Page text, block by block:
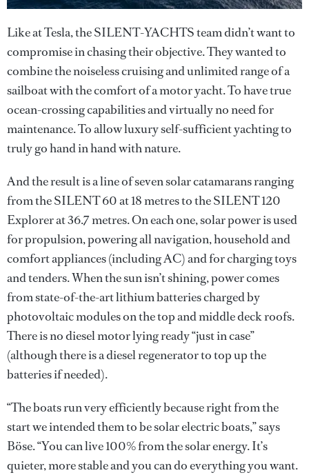
Like at Tesla, the SILENT-YACHTS team didn’t want to
compromise in chasing their objective. They wanted to
combine the noiseless cruising and unlimited range of a
sailboat with the comfort of a motor yacht. To have true
ocean-crossing capabilities and virtually no need for
maintenance. To allow luxury self-sufficient yachting to
truly go hand in hand with nature.
And the result is a line of seven solar catamarans ranging
from the SILENT 60 at 18 metres to the SILENT 120
Explorer at 36.7 metres. On each one, solar power is used
for propulsion, powering all navigation, household and
comfort appliances (including AC) and for charging toys
and tenders. When the sun isn’t shining, power comes
from state-of-the-art lithium batteries charged by
photovoltaic modules on the top and middle deck roofs.
There is no diesel motor lying ready “just in case”
(although there is a diesel regenerator to top up the
batteries if needed).
“The boats run very efficiently because right from the
start we intended them to be solar electric boats,” says
Böse. “You can live 100% from the solar energy. It’s
quieter, more stable and you can do everything you want.